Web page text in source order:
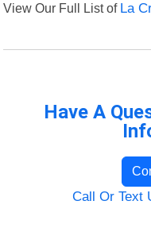
View Our Full List of La
Have A
Call Or Text